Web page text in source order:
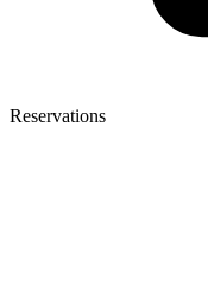
Reservations